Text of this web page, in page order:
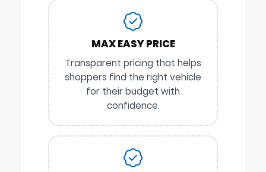
MAX EASY PRICE
Transparent pricing that helps
shoppers find the right vehicle
for their budget with
confidence.